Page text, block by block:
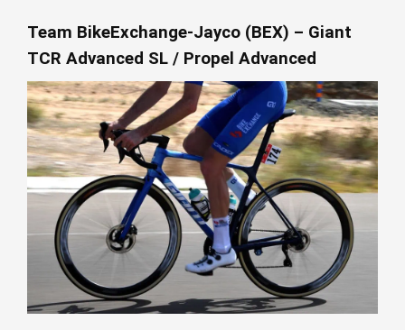
Team BikeExchange-Jayco (BEX) – Giant
TCR Advanced SL / Propel Advanced